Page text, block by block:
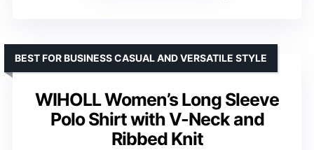
WIHOLL Women’s Long Sleeve
Polo Shirt with V-Neck and
Ribbed Knit
BEST FOR BUSINESS CASUAL AND VERSATILE STYLE